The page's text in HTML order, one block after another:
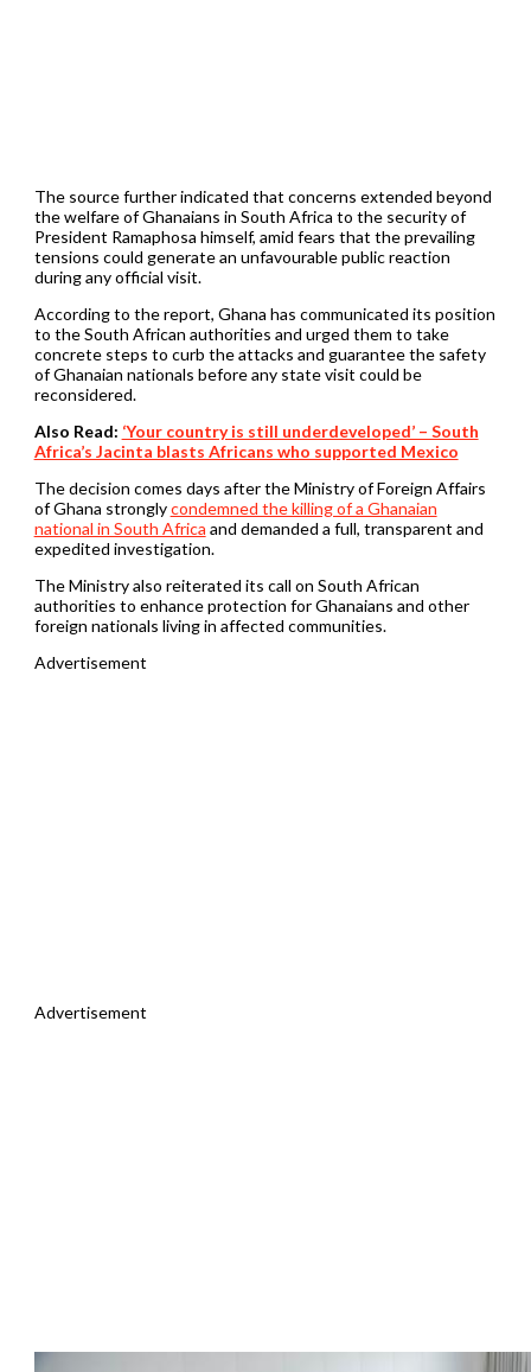
The source further indicated that concerns extended beyond
the welfare of Ghanaians in South Africa to the security of
President Ramaphosa himself, amid fears that the prevailing
tensions could generate an unfavourable public reaction
during any official visit.
According to the report, Ghana has communicated its position
to the South African authorities and urged them to take
concrete steps to curb the attacks and guarantee the safety
of Ghanaian nationals before any state visit could be
reconsidered.
Also Read: ‘Your country is still underdeveloped’ – South
Africa’s Jacinta blasts Africans who supported Mexico
The decision comes days after the Ministry of Foreign Affairs
of Ghana stronglycondemned the killing of a Ghanaian
national in South Africa and demanded a full, transparent and
expedited investigation.
The Ministry also reiterated its call on South African
authorities to enhance protection for Ghanaians and other
foreign nationals living in affected communities.
Advertisement
Advertisement